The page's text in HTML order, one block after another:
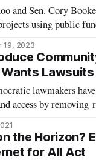
and Sen. Cory
using public
19, 2023
lawmakers
access by
D-N.J. introdu
the Horizon?
for All Act